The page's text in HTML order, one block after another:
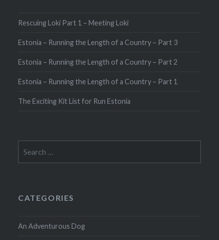
Rescuing Loki Part 1 – Meeting Loki
Estonia – Running the Length of a Country – Part 3
Estonia – Running the Length of a Country – Part 2
Estonia – Running the Length of a Country – Part 1
The Exciting Kit List for Run Estonia
for:
CATEGORIES
An Adventurous Dog